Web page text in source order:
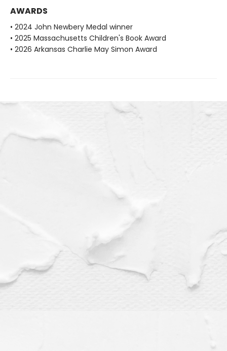
AWARDS
• 2024 John Newbery Medal winner
• 2025 Massachusetts Children's Book Award
• 2026 Arkansas Charlie May Simon Award